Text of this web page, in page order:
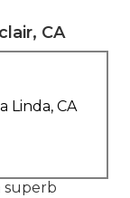
CA
Linda, CA
superb